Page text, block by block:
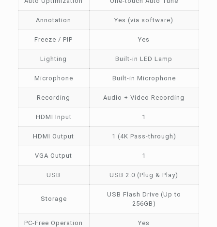
Annotation Yes (via software)
Freeze / PIP Yes
Lighting Built-in LED Lamp
Microphone Built-in Microphone
Recording Audio + Video Recording
HDMI Input 1
HDMI Output 1 (4K Pass-through)
VGA Output 1
USB USB 2.0 (Plug & Play)
Storage
USB Flash Drive (Up to
256GB)
PC-Free Operation Yes